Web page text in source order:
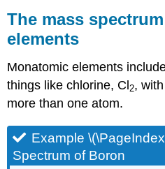
The mass
elements
Monatomic elements
things like chlorine, Cl2,
more than one atom.
Example
Spectrum of Boron